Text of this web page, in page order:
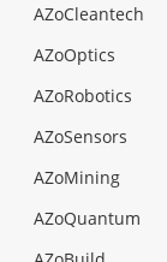
AZoCleantech
AZoOptics
AZoRobotics
AZoSensors
AZoMining
AZoQuantum